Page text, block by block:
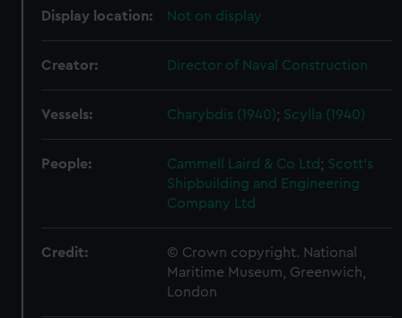
Display location: Not on display
Creator: Director of Naval Construction
Vessels: Charybdis (1940); Scylla (1940)
People: Cammell Laird & Co Ltd; Scott's
Shipbuilding and Engineering
Company Ltd
Credit:
© Crown copyright. National
Maritime Museum, Greenwich,
London